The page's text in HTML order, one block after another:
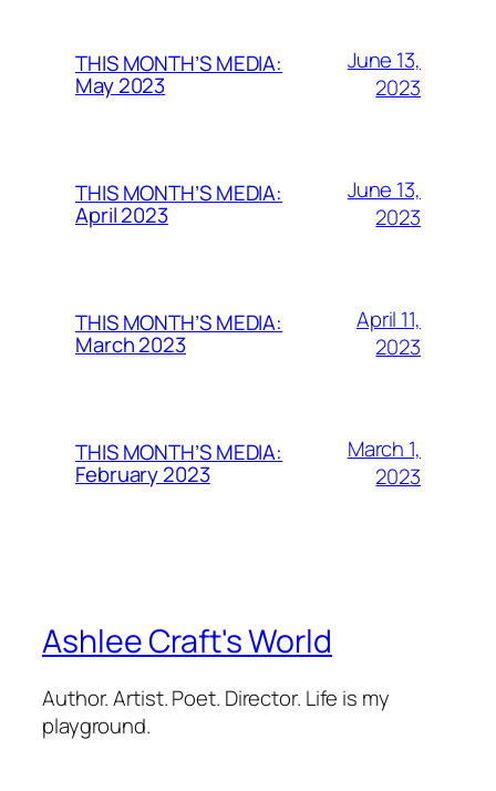
THIS MONTH’S MEDIA:
May 2023
June 13,
2023
THIS MONTH’S MEDIA:
April 2023
June 13,
2023
THIS MONTH’S MEDIA:
March 2023
April 11,
2023
THIS MONTH’S MEDIA:
February 2023
March 1,
2023
Ashlee Craft's World
Author. Artist. Poet. Director. Life is my
playground.